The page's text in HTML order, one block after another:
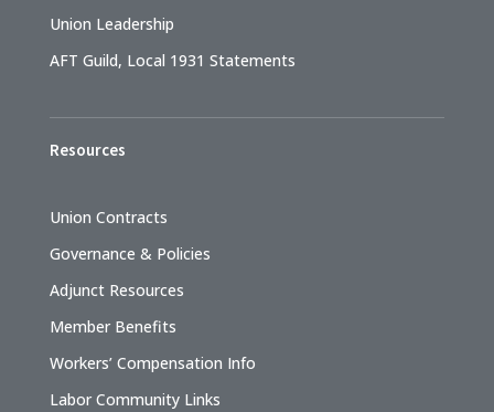
Union Leadership
AFT Guild, Local 1931 Statements
Resources
Union Contracts
Governance & Policies
Adjunct Resources
Member Benefits
Workers’ Compensation Info
Labor Community Links